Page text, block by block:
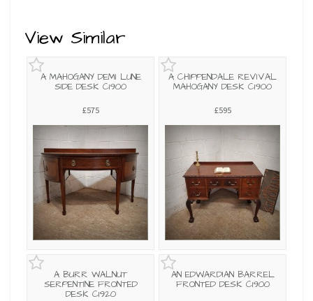
View Similar
A MAHOGANY DEMI LUNE
SIDE DESK C1900
£575
A CHIPPENDALE REVIVAL
MAHOGANY DESK C1900
£595
A BURR WALNUT
SERPENTINE FRONTED
DESK C1920
AN EDWARDIAN BARREL
FRONTED DESK C1900